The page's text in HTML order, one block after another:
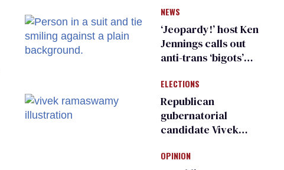
inspections to play
sports
NEWS
‘Jeopardy!’ host Ken
Jennings calls out
anti-trans ‘bigots’
ELECTIONS
Republican
gubernatorial
candidate Vivek
an ‘F’ from leading
OPINION